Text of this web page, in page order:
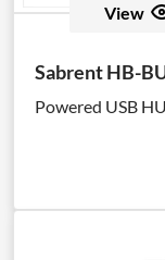
View
Sabrent HB-
Powered USB